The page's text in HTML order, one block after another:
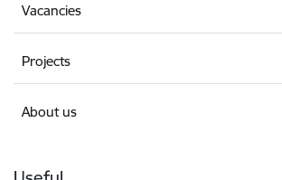
Vacancies
Projects
About us